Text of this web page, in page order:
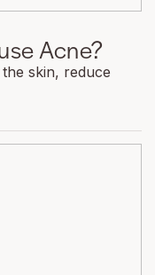
Acne?
skin, reduce